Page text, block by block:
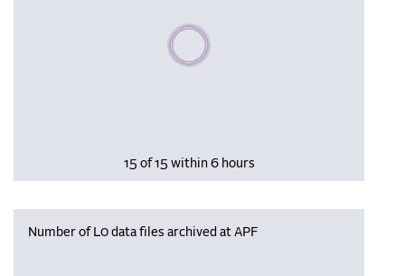
Please wait, populating data
15 of 15 within 6 hours
Number of L0 data files archived at APF